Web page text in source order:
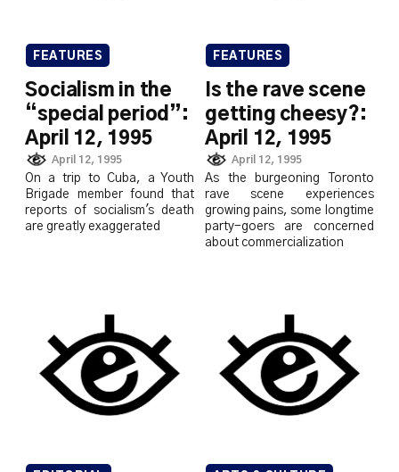
FEATURES
Socialism in the
“special period”:
April 12, 1995
April 12, 1995
On a trip to Cuba, a Youth
Brigade member found that
reports of socialism's death
are greatly exaggerated
FEATURES
Is the rave scene
getting cheesy?:
April 12, 1995
April 12, 1995
As the burgeoning Toronto
rave scene experiences
growing pains, some longtime
party-goers are concerned
about commercialization